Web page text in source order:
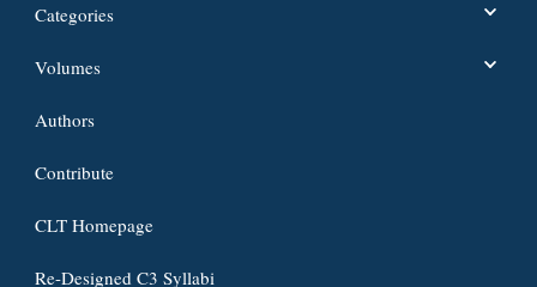
Categories
Volumes
Authors
Contribute
CLT Homepage
Re-Designed C3 Syllabi